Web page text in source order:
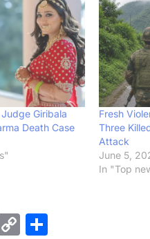
Giribala
Death Case
Fresh
Three
Attack
June 5,
In "Top
Copy